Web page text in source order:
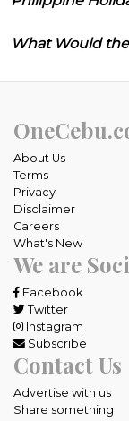
What Would
About Us
Terms
Privacy
Disclaimer
Careers
What's New
We are
Facebook
Twitter
Instagram
Subscribe
Contact Us
Advertise with us
Share something